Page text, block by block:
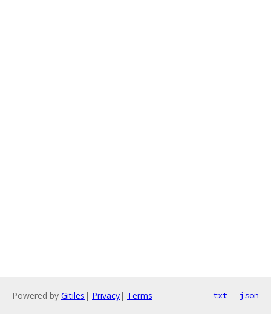
Powered by Gitiles | Privacy| Terms txt json